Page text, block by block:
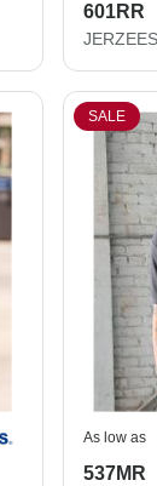
601RR
SALE
As low as
537MR